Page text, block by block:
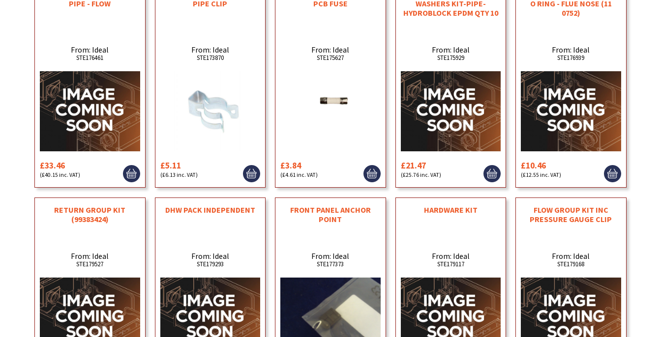
PIPE - FLOW
From: Ideal
STE176461
£33.46
(£40.15 inc. VAT)
PIPE CLIP
From: Ideal
STE173870
£5.11
(£6.13 inc. VAT)
PCB FUSE
From: Ideal
STE175627
£3.84
(£4.61 inc. VAT)
WASHERS KIT-PIPE-
HYDROBLOCK EPDM QTY 10
From: Ideal
STE175929
£21.47
(£25.76 inc. VAT)
O RING - FLUE NOSE (11
0752)
From: Ideal
STE176939
£10.46
(£12.55 inc. VAT)
RETURN GROUP KIT
(99383424)
From: Ideal
STE179527
DHW PACK INDEPENDENT
From: Ideal
STE179293
FRONT PANEL ANCHOR
POINT
From: Ideal
STE177373
HARDWARE KIT
From: Ideal
STE179117
FLOW GROUP KIT INC
PRESSURE GAUGE CLIP
From: Ideal
STE179168